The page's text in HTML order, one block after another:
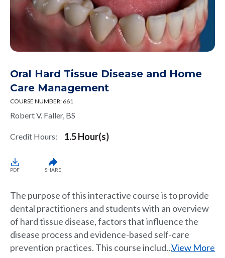
Oral Hard Tissue Disease and Home
Care Management
COURSE NUMBER: 661
Robert V. Faller, BS
Credit Hours: 1.5 Hour(s)
PDF SHARE
The purpose of this interactive course is to provide
dental practitioners and students with an overview
of hard tissue disease, factors that influence the
disease process and evidence-based self-care
prevention practices. This course includ...View More